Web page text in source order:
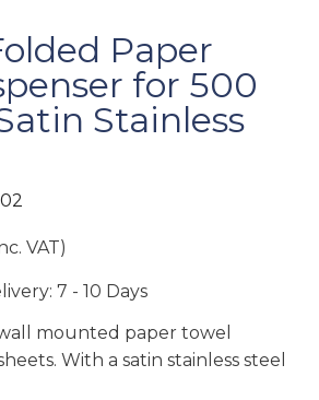
Paper
for 500
Stainless
VAT)
7 - 10 Days
mounted paper towel
With a satin stainless steel